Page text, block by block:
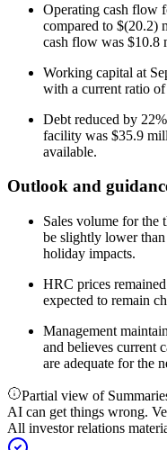
Operating cash flow
compared to $(20.2)
cash flow was $10.8
Working capital at
with a current ratio of
Debt reduced by
facility was $35.9
available.
Outlook and
Sales volume for the
be slightly lower than
holiday impacts.
HRC prices
expected to remain
Management
and believes current
are adequate for the
Partial view of
AI can get things wrong.
All investor relations